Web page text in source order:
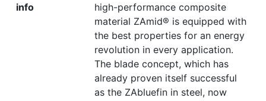
info
high-performance composite
material ZAmid® is equipped with
the best properties for an energy
revolution in every application.
The blade concept, which has
already proven itself successful
as the ZAbluefin in steel, now